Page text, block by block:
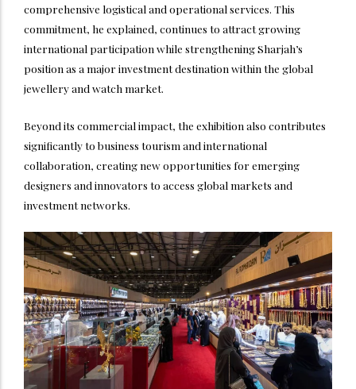
comprehensive logistical and operational services. This
commitment, he explained, continues to attract growing
international participation while strengthening Sharjah’s
position as a major investment destination within the global
jewellery and watch market.
Beyond its commercial impact, the exhibition also contributes
significantly to business tourism and international
collaboration, creating new opportunities for emerging
designers and innovators to access global markets and
investment networks.